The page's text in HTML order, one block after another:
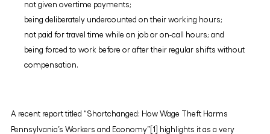
not given overtime payments;
being deliberately undercounted on their working hours;
not paid for travel time while on job or on-call hours; and
being forced to work before or after their regular shifts without
compensation.
A recent report titled “Shortchanged: How Wage Theft Harms
Pennsylvania’s Workers and Economy”[1] highlights it as a very